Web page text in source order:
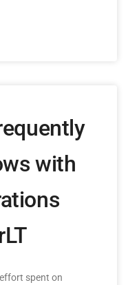
with
spent on